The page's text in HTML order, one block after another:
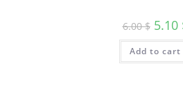
6.00$ 5.10
Add to cart